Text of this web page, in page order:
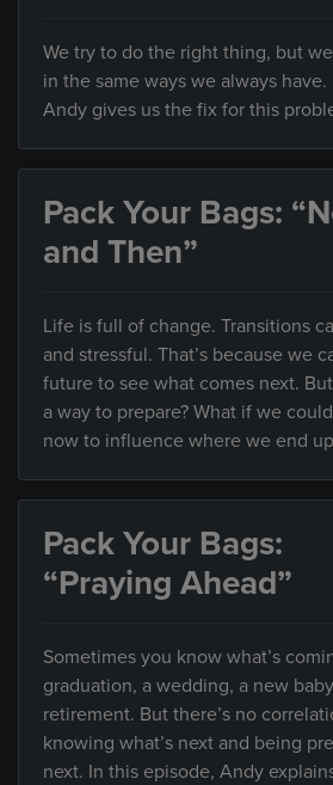
We try to do the right thing, but
in the same ways we always
Andy gives us the fix for this
Pack Your Bags:
and Then”
Life is full of change. Transitions
and stressful. That’s because we
future to see what comes next.
a way to prepare? What if we
now to influence where we end
Pack Your Bags:
“Praying Ahead”
Sometimes you know what’s
graduation, a wedding, a new
retirement. But there’s no
knowing what’s next and being
next. In this episode, Andy